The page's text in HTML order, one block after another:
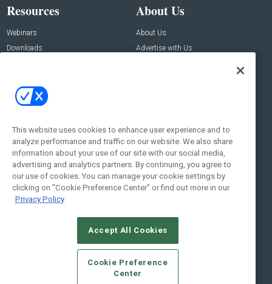
Resources
Webinars
Downloads
About Us
About Us
Advertise with Us
Contact Us
Address:
New York , NY 10005
Social:
© 2026Emerald X, LLC.All Rights Reserved
CAREERS AUTHORIZED SERVICE PROVIDERS
STANDARDS OF CONDUCT
YOUR PRIVACY CHOICES
This website uses cookies to enhance user experience and to
analyze performance and traffic on our website. We also share
information about your use of our site with our social media,
advertising and analytics partners. By continuing, you agree to
our use of cookies. You can manage your cookie settings by
clicking on "Cookie Preference Center" or find out more in our
Privacy Policy
Accept All Cookies
Cookie Preference
Center